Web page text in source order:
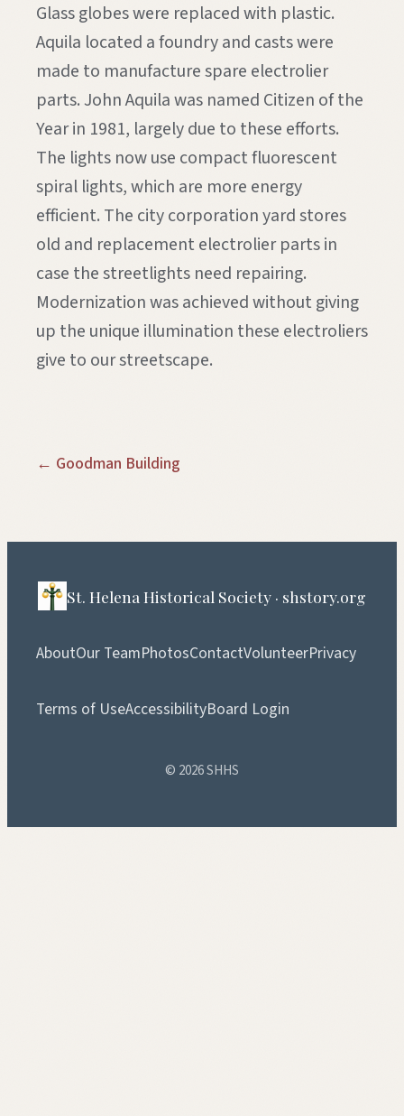
Glass globes were replaced with plastic.
Aquila located a foundry and casts were
made to manufacture spare electrolier
parts. John Aquila was named Citizen of the
Year in 1981, largely due to these efforts.
The lights now use compact fluorescent
spiral lights, which are more energy
efficient. The city corporation yard stores
old and replacement electrolier parts in
case the streetlights need repairing.
Modernization was achieved without giving
up the unique illumination these electroliers
give to our streetscape.
← Goodman Building
St. Helena Historical Society · shstory.org
AboutOur TeamPhotosContactVolunteerPrivacy
Terms of UseAccessibilityBoard Login
© 2026 SHHS